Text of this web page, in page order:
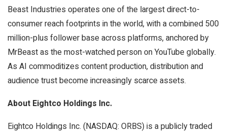
Beast Industries operates one of the largest direct-to-
consumer reach footprints in the world, with a combined 500
million-plus follower base across platforms, anchored by
MrBeast as the most-watched person on YouTube globally.
As AI commoditizes content production, distribution and
audience trust become increasingly scarce assets.
About Eightco Holdings Inc.
Eightco Holdings Inc. (NASDAQ: ORBS) is a publicly traded